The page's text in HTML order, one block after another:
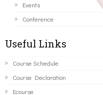
Events
Conference
Useful Links
Course Schedule
Course Declaration
Ecourse